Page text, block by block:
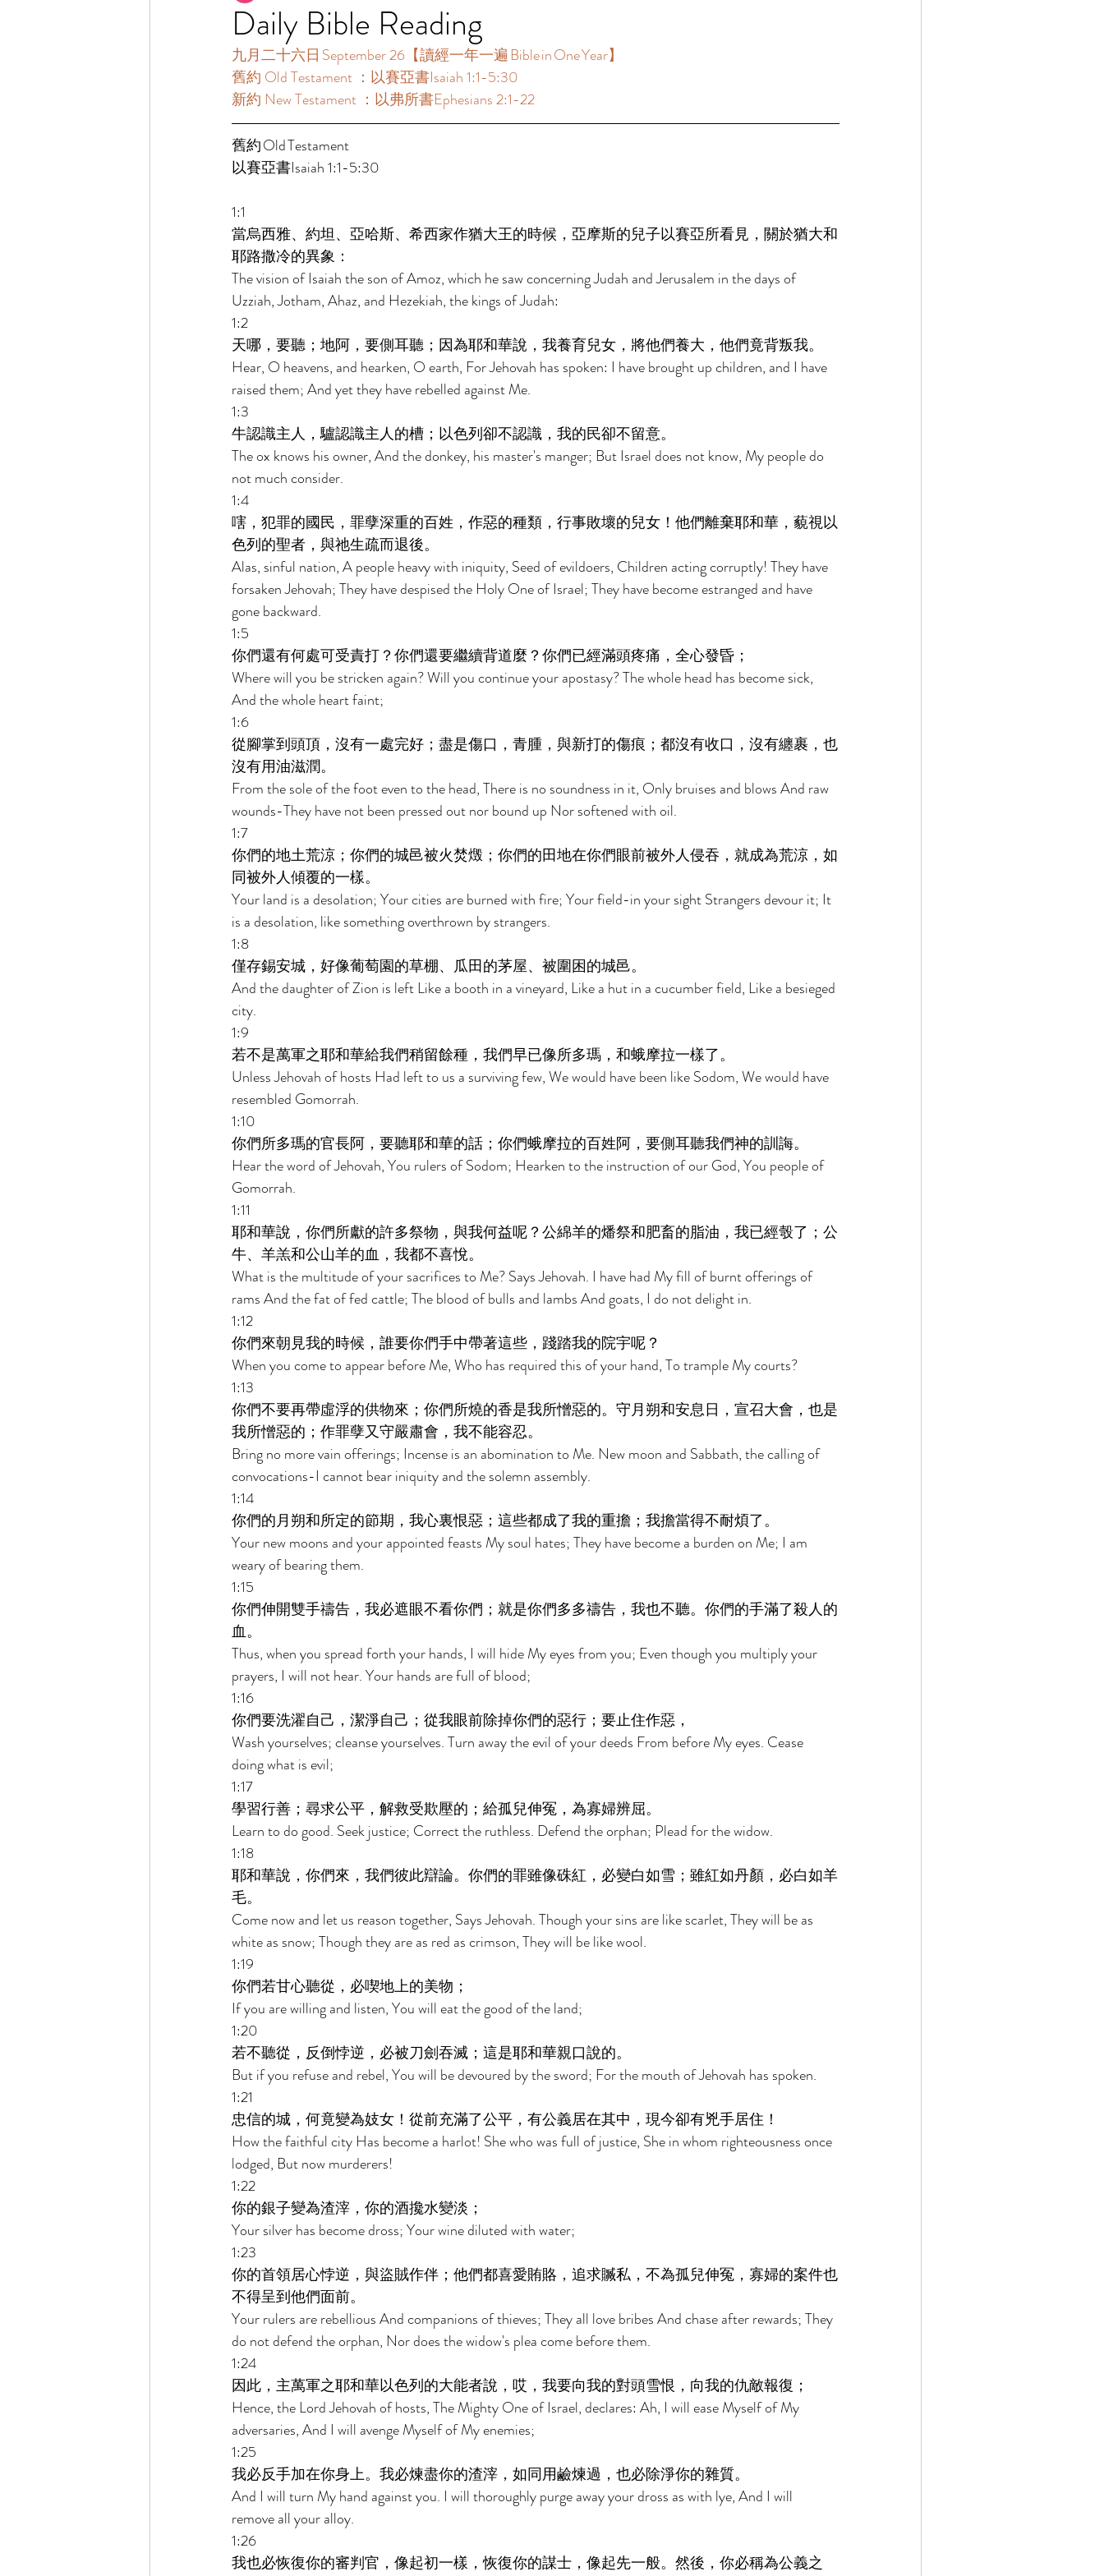
Daily Bible Reading
九月二十六日 September 26【讀經一年一遍 Bible in One Year】
舊約 Old Testament ：以賽亞書Isaiah 1:1-5:30
新約 New Testament ：以弗所書Ephesians 2:1-22
以賽亞書Isaiah 1:1-5:30
1:1
當烏西雅、約坦、亞哈斯、希西家作猶大王的時候，亞摩斯的兒子以賽亞所看見，關於猶大和
耶路撒冷的異象：
The vision of Isaiah the son of Amoz, which he saw concerning Judah and Jerusalem in the days of
Uzziah, Jotham, Ahaz, and Hezekiah, the kings of Judah:
1:2
天哪，要聽；地阿，要側耳聽；因為耶和華說，我養育兒女，將他們養大，他們竟背叛我。
Hear, O heavens, and hearken, O earth, For Jehovah has spoken: I have brought up children, and I have
raised them; And yet they have rebelled against Me.
1:3
牛認識主人，驢認識主人的槽；以色列卻不認識，我的民卻不留意。
The ox knows his owner, And the donkey, his master's manger; But Israel does not know, My people do
not much consider.
1:4
嗐，犯罪的國民，罪孽深重的百姓，作惡的種類，行事敗壞的兒女！他們離棄耶和華，藐視以
色列的聖者，與祂生疏而退後。
Alas, sinful nation, A people heavy with iniquity, Seed of evildoers, Children acting corruptly! They have
forsaken Jehovah; They have despised the Holy One of Israel; They have become estranged and have
gone backward.
1:5
你們還有何處可受責打？你們還要繼續背道麼？你們已經滿頭疼痛，全心發昏；
Where will you be stricken again? Will you continue your apostasy? The whole head has become sick,
And the whole heart faint;
1:6
從腳掌到頭頂，沒有一處完好；盡是傷口，青腫，與新打的傷痕；都沒有收口，沒有纏裹，也
沒有用油滋潤。
From the sole of the foot even to the head, There is no soundness in it, Only bruises and blows And raw
wounds-They have not been pressed out nor bound up Nor softened with oil.
1:7
你們的地土荒涼；你們的城邑被火焚燬；你們的田地在你們眼前被外人侵吞，就成為荒涼，如
同被外人傾覆的一樣。
Your land is a desolation; Your cities are burned with fire; Your field-in your sight Strangers devour it; It
is a desolation, like something overthrown by strangers.
1:8
僅存錫安城，好像葡萄園的草棚、瓜田的茅屋、被圍困的城邑。
And the daughter of Zion is left Like a booth in a vineyard, Like a hut in a cucumber field, Like a besieged
city.
1:9
若不是萬軍之耶和華給我們稍留餘種，我們早已像所多瑪，和蛾摩拉一樣了。
Unless Jehovah of hosts Had left to us a surviving few, We would have been like Sodom, We would have
resembled Gomorrah.
1:10
你們所多瑪的官長阿，要聽耶和華的話；你們蛾摩拉的百姓阿，要側耳聽我們神的訓誨。
Hear the word of Jehovah, You rulers of Sodom; Hearken to the instruction of our God, You people of
Gomorrah.
1:11
耶和華說，你們所獻的許多祭物，與我何益呢？公綿羊的燔祭和肥畜的脂油，我已經彀了；公
牛、羊羔和公山羊的血，我都不喜悅。
What is the multitude of your sacrifices to Me? Says Jehovah. I have had My fill of burnt offerings of
rams And the fat of fed cattle; The blood of bulls and lambs And goats, I do not delight in.
1:12
你們來朝見我的時候，誰要你們手中帶著這些，踐踏我的院宇呢？
When you come to appear before Me, Who has required this of your hand, To trample My courts?
1:13
你們不要再帶虛浮的供物來；你們所燒的香是我所憎惡的。守月朔和安息日，宣召大會，也是
我所憎惡的；作罪孽又守嚴肅會，我不能容忍。
Bring no more vain offerings; Incense is an abomination to Me. New moon and Sabbath, the calling of
convocations-I cannot bear iniquity and the solemn assembly.
1:14
你們的月朔和所定的節期，我心裏恨惡；這些都成了我的重擔；我擔當得不耐煩了。
Your new moons and your appointed feasts My soul hates; They have become a burden on Me; I am
weary of bearing them.
1:15
你們伸開雙手禱告，我必遮眼不看你們；就是你們多多禱告，我也不聽。你們的手滿了殺人的
血。
Thus, when you spread forth your hands, I will hide My eyes from you; Even though you multiply your
prayers, I will not hear. Your hands are full of blood;
1:16
你們要洗濯自己，潔淨自己；從我眼前除掉你們的惡行；要止住作惡，
Wash yourselves; cleanse yourselves. Turn away the evil of your deeds From before My eyes. Cease
doing what is evil;
1:17
學習行善；尋求公平，解救受欺壓的；給孤兒伸冤，為寡婦辨屈。
Learn to do good. Seek justice; Correct the ruthless. Defend the orphan; Plead for the widow.
1:18
耶和華說，你們來，我們彼此辯論。你們的罪雖像硃紅，必變白如雪；雖紅如丹顏，必白如羊
毛。
Come now and let us reason together, Says Jehovah. Though your sins are like scarlet, They will be as
white as snow; Though they are as red as crimson, They will be like wool.
1:19
你們若甘心聽從，必喫地上的美物；
If you are willing and listen, You will eat the good of the land;
1:20
若不聽從，反倒悖逆，必被刀劍吞滅；這是耶和華親口說的。
But if you refuse and rebel, You will be devoured by the sword; For the mouth of Jehovah has spoken.
1:21
忠信的城，何竟變為妓女！從前充滿了公平，有公義居在其中，現今卻有兇手居住！
How the faithful city Has become a harlot! She who was full of justice, She in whom righteousness once
lodged, But now murderers!
1:22
你的銀子變為渣滓，你的酒攙水變淡；
Your silver has become dross; Your wine diluted with water;
1:23
你的首領居心悖逆，與盜賊作伴；他們都喜愛賄賂，追求贓私，不為孤兒伸冤，寡婦的案件也
不得呈到他們面前。
Your rulers are rebellious And companions of thieves; They all love bribes And chase after rewards; They
do not defend the orphan, Nor does the widow's plea come before them.
1:24
因此，主萬軍之耶和華以色列的大能者說，哎，我要向我的對頭雪恨，向我的仇敵報復；
Hence, the Lord Jehovah of hosts, The Mighty One of Israel, declares: Ah, I will ease Myself of My
adversaries, And I will avenge Myself of My enemies;
1:25
我必反手加在你身上。我必煉盡你的渣滓，如同用鹼煉過，也必除淨你的雜質。
And I will turn My hand against you. I will thoroughly purge away your dross as with lye, And I will
remove all your alloy.
1:26
我也必恢復你的審判官，像起初一樣，恢復你的謀士，像起先一般。然後，你必稱為公義之